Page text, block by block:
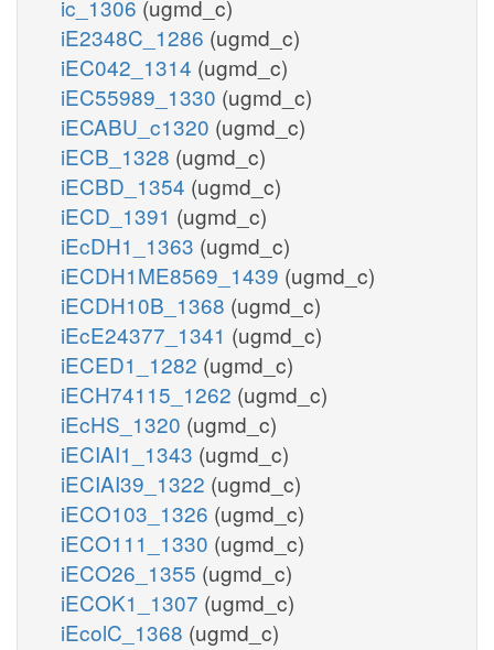
ic_1306 (ugmd_c)
iE2348C_1286 (ugmd_c)
iEC042_1314 (ugmd_c)
iEC55989_1330 (ugmd_c)
iECABU_c1320 (ugmd_c)
iECB_1328 (ugmd_c)
iECBD_1354 (ugmd_c)
iECD_1391 (ugmd_c)
iEcDH1_1363 (ugmd_c)
iECDH1ME8569_1439 (ugmd_c)
iECDH10B_1368 (ugmd_c)
iEcE24377_1341 (ugmd_c)
iECED1_1282 (ugmd_c)
iECH74115_1262 (ugmd_c)
iEcHS_1320 (ugmd_c)
iECIAI1_1343 (ugmd_c)
iECIAI39_1322 (ugmd_c)
iECO103_1326 (ugmd_c)
iECO111_1330 (ugmd_c)
iECO26_1355 (ugmd_c)
iECOK1_1307 (ugmd_c)
iEcolC_1368 (ugmd_c)